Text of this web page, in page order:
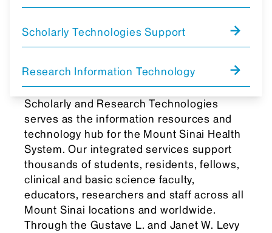
Scholarly Technologies Support
Research Information Technology
Scholarly and Research Technologies
serves as the information resources and
technology hub for the Mount Sinai Health
System. Our integrated services support
thousands of students, residents, fellows,
clinical and basic science faculty,
educators, researchers and staff across all
Mount Sinai locations and worldwide.
Through the Gustave L. and Janet W. Levy